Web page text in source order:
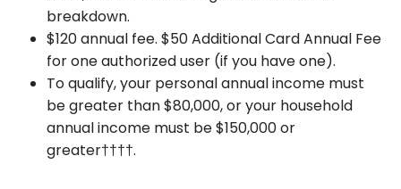
breakdown.
$120 annual fee. $50 Additional Card Annual Fee
for one authorized user (if you have one).
To qualify, your personal annual income must
be greater than $80,000, or your household
annual income must be $150,000 or
greater††††.